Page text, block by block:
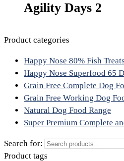
Agility Days 2
Product categories
Happy Nose 80% Fish Treats
Happy Nose Superfood 65
Grain Free Complete Dog
Grain Free Working Dog
Natural Dog Food Range
Super Premium Complete
Search for:
Product tags